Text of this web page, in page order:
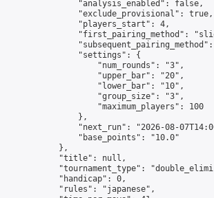
                "analysis_enabled": false,
                "exclude_provisional": true,
                "players_start": 4,
"first_pairing_method":
                "settings": {
                    "num_rounds": "3",
                    "upper_bar": "20",
                    "lower_bar": "10",
                    "group_size": "3",
                    "maximum_players": 100
                },
"next_run": "2026-08-
                "base_points": "10.0"
            },
            "title": null,
"tournament_type":
            "handicap": 0,
            "rules": "japanese",